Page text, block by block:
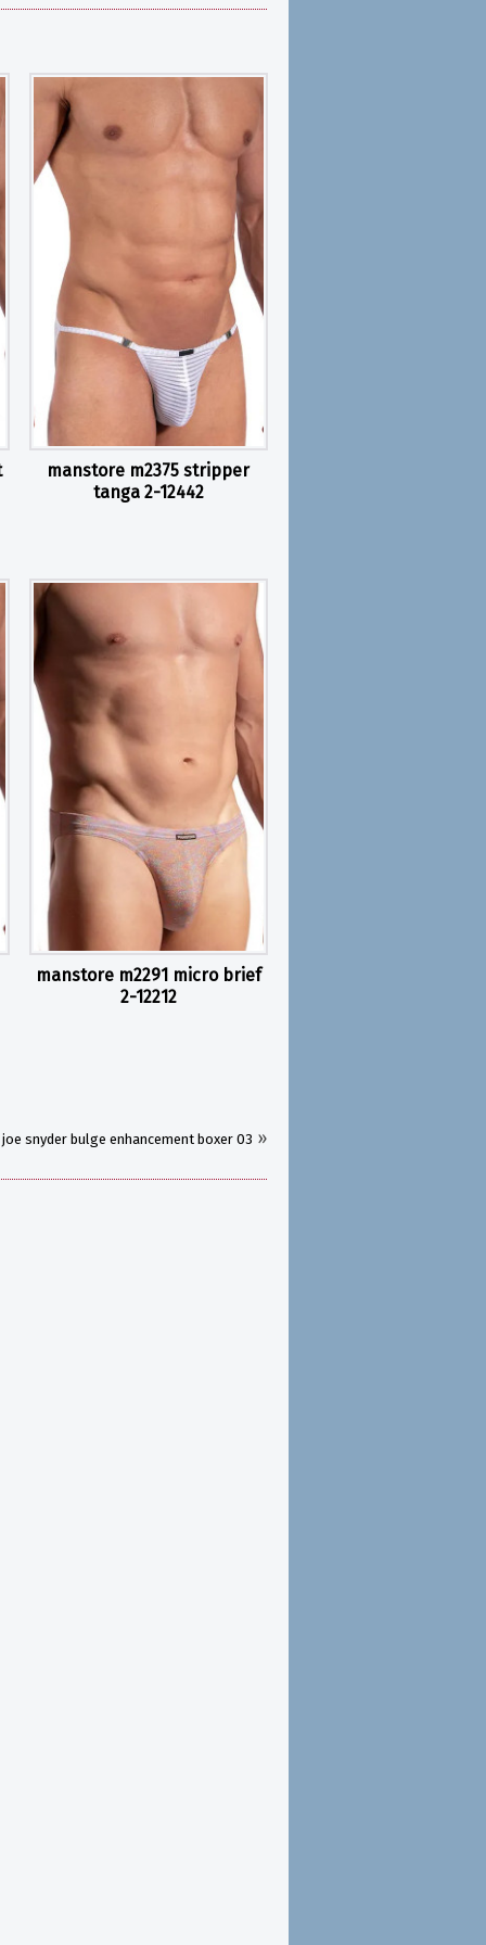
manstore m2375 stripper
tanga 2-12442
manstore m2291 micro brief
2-12212
joe snyder bulge enhancement boxer 03 »